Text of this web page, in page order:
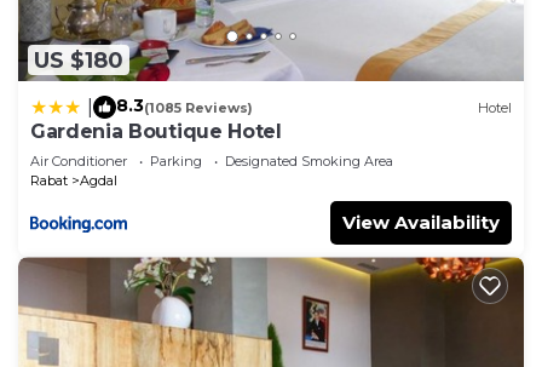
US $180
8.3(1085 Reviews) Hotel
Gardenia Boutique Hotel
Air Conditioner Parking
Designated Smoking Area
Rabat
Agdal
View Availability